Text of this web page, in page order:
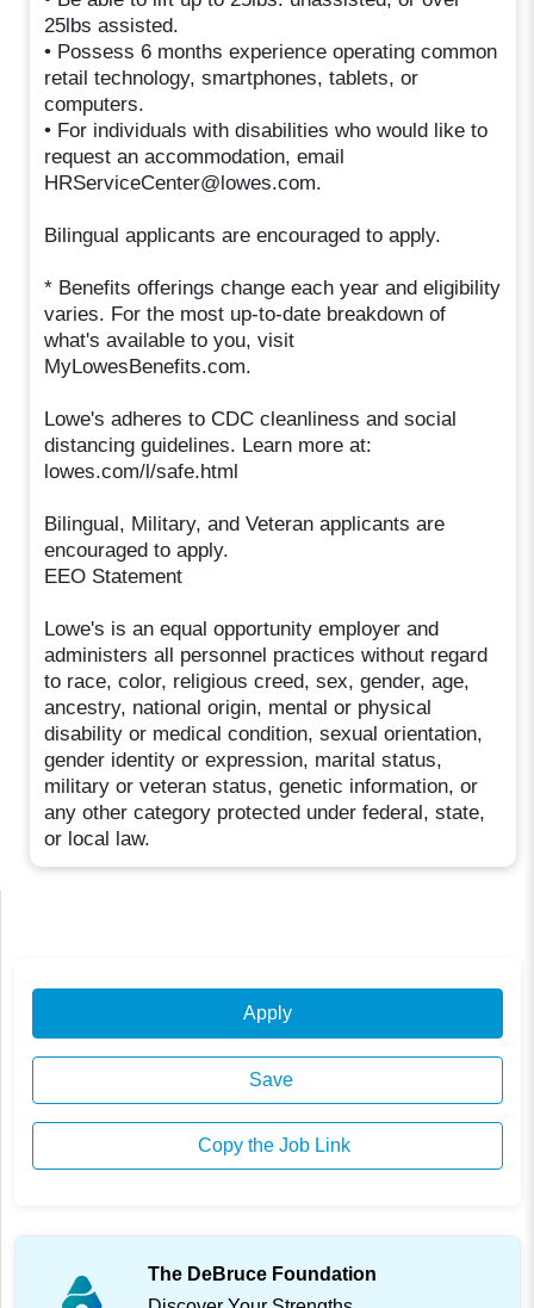
25lbs assisted.
• Possess 6 months experience operating common
retail technology, smartphones, tablets, or
computers.
• For individuals with disabilities who would like to
request an accommodation, email
HRServiceCenter@lowes.com.
Bilingual applicants are encouraged to apply.
* Benefits offerings change each year and eligibility
varies. For the most up-to-date breakdown of
what's available to you, visit
MyLowesBenefits.com.
Lowe's adheres to CDC cleanliness and social
distancing guidelines. Learn more at:
lowes.com/l/safe.html
Bilingual, Military, and Veteran applicants are
encouraged to apply.
EEO Statement
Lowe's is an equal opportunity employer and
administers all personnel practices without regard
to race, color, religious creed, sex, gender, age,
ancestry, national origin, mental or physical
disability or medical condition, sexual orientation,
gender identity or expression, marital status,
military or veteran status, genetic information, or
any other category protected under federal, state,
or local law.
Apply
Save
Copy the Job Link
The DeBruce Foundation